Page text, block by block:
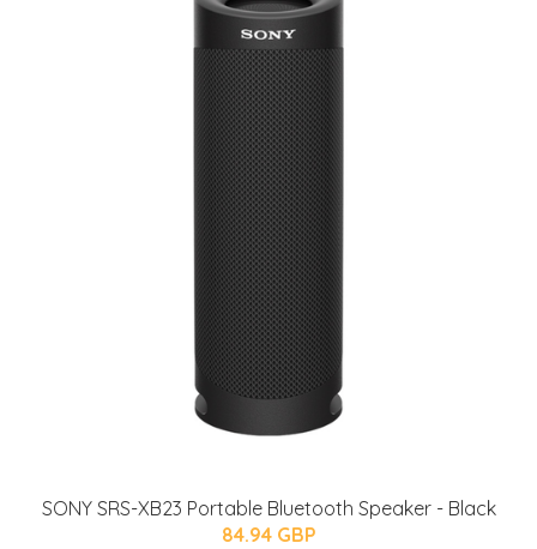
SONY SRS-XB23 Portable Bluetooth Speaker - Black
84.94 GBP